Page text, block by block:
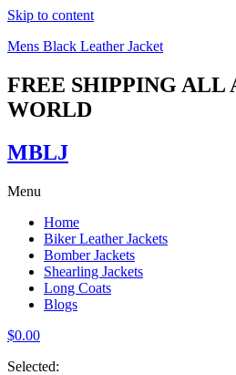
Skip to content
Mens Black Leather Jacket
FREE SHIPPING ALL
WORLD
MBLJ
Menu
Home
Biker Leather Jackets
Bomber Jackets
Shearling Jackets
Long Coats
Blogs
$0.00
Selected: